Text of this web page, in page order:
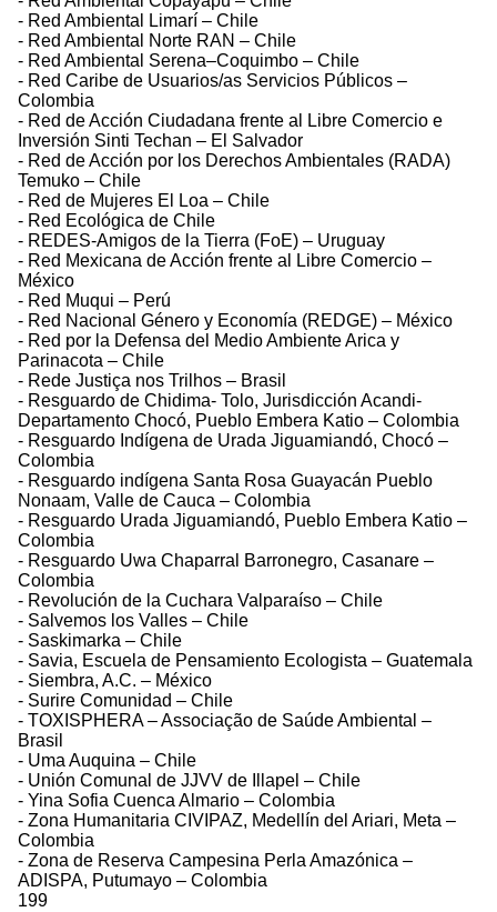
- Red Ambiental Limarí – Chile
- Red Ambiental Norte RAN – Chile
- Red Ambiental Serena–Coquimbo – Chile
- Red Caribe de Usuarios/as Servicios Públicos –
Colombia
- Red de Acción Ciudadana frente al Libre Comercio e
Inversión Sinti Techan – El Salvador
- Red de Acción por los Derechos Ambientales (RADA)
Temuko – Chile
- Red de Mujeres El Loa – Chile
- Red Ecológica de Chile
- REDES-Amigos de la Tierra (FoE) – Uruguay
- Red Mexicana de Acción frente al Libre Comercio –
México
- Red Muqui – Perú
- Red Nacional Género y Economía (REDGE) – México
- Red por la Defensa del Medio Ambiente Arica y
Parinacota – Chile
- Rede Justiça nos Trilhos – Brasil
- Resguardo de Chidima- Tolo, Jurisdicción Acandi-
Departamento Chocó, Pueblo Embera Katio – Colombia
- Resguardo Indígena de Urada Jiguamiandó, Chocó –
Colombia
- Resguardo indígena Santa Rosa Guayacán Pueblo
Nonaam, Valle de Cauca – Colombia
- Resguardo Urada Jiguamiandó, Pueblo Embera Katio –
Colombia
- Resguardo Uwa Chaparral Barronegro, Casanare –
Colombia
- Revolución de la Cuchara Valparaíso – Chile
- Salvemos los Valles – Chile
- Saskimarka – Chile
- Savia, Escuela de Pensamiento Ecologista – Guatemala
- Siembra, A.C. – México
- Surire Comunidad – Chile
- TOXISPHERA – Associação de Saúde Ambiental –
Brasil
- Uma Auquina – Chile
- Unión Comunal de JJVV de Illapel – Chile
- Yina Sofia Cuenca Almario – Colombia
- Zona Humanitaria CIVIPAZ, Medellín del Ariari, Meta –
Colombia
- Zona de Reserva Campesina Perla Amazónica –
ADISPA, Putumayo – Colombia
199